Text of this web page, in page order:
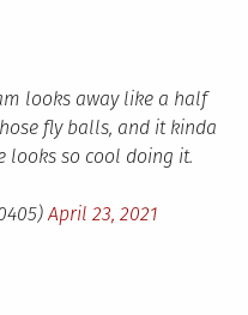
looks away like a half
fly balls, and it kinda
looks so cool doing it.
April 23, 2021